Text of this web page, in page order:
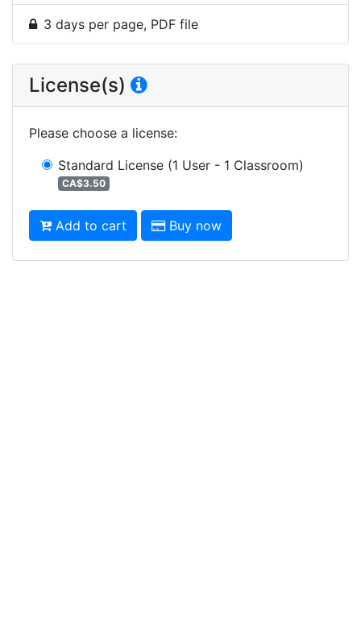
3 days per page, PDF file
License(s)
Please choose a license:
Standard License (1 User - 1 Classroom)
CA$3.50
Add to cart Buy now